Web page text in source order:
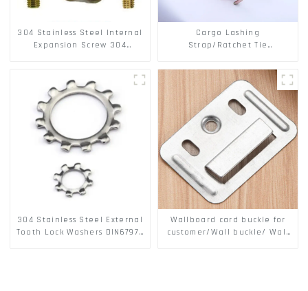
304 Stainless Steel Internal
Expansion Screw 304
Cargo Lashing
Strap/Ratchet Tie
Polyester PP Flatbed Cargo
Secure
304 Stainless Steel External
Tooth Lock Washers DIN6797A
Wallboard card buckle for
customer/Wall buckle/ Wall